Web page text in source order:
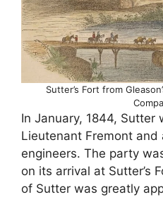
Sutter’s Fort from
In January, 1844, Sutter
Lieutenant Fremont
engineers. The party
on its arrival at Sutter’s
of Sutter was greatly